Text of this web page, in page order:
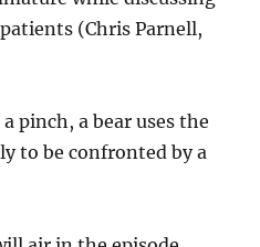
(Chris Parnell,
pinch, a bear uses the
to be confronted by a